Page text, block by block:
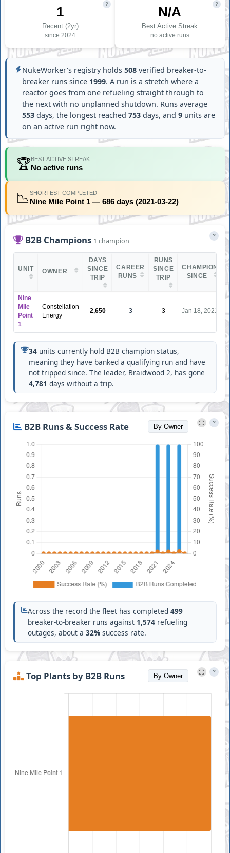
?
1
Recent (2yr)
since 2024
?
N/A
Best Active Streak
no active runs
NukeWorker's registry holds 508verified breaker-to-
breaker runs since 1999. A run is a stretch where a
reactor goes from one refueling straight through to
the next with no unplanned shutdown. Runs average
553days, the longest reached 753days, and 9units are
on an active run right now.
🏆BEST ACTIVE STREAK
No active runs
📉SHORTEST COMPLETED
Nine Mile Point 1 — 686 days (2021-03-22)
?
B2B Champions 1 champion
UNIT OWNER
DAYS
SINCE
TRIP
CAREER
RUNS
RUNS
SINCE
TRIP
CHAMPION
SINCE
Nine
Mile
Point
1
Constellation
Energy
2,650 3 3 Jan 18, 2021
34 units currently hold B2B champion status,
meaning they have banked a qualifying run and have
not tripped since. The leader, Braidwood 2, has gone
4,781 days without a trip.
?
B2B Runs & Success Rate By Owner
Across the record the fleet has completed499
breaker-to-breaker runs against 1,574 refueling
outages, about a32% success rate.
?
Top Plants by B2B Runs By Owner